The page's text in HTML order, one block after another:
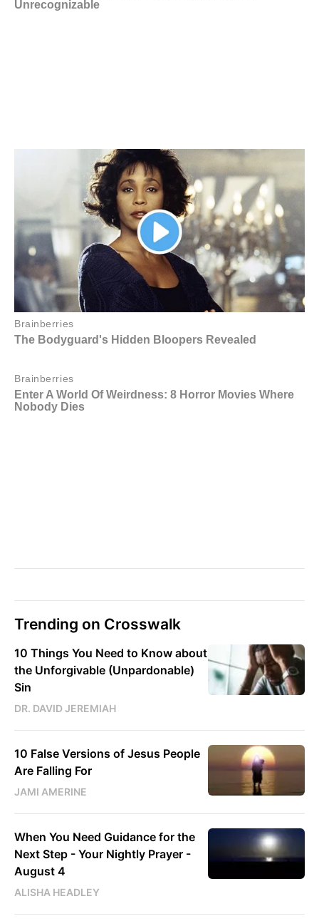
Trending on Crosswalk
10 Things You Need to Know about
the Unforgivable (Unpardonable)
Sin
DR. DAVID JEREMIAH
10 False Versions of Jesus People
Are Falling For
JAMI AMERINE
When You Need Guidance for the
Next Step - Your Nightly Prayer -
August 4
ALISHA HEADLEY